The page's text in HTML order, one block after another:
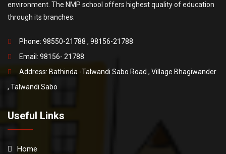
environment. The NMP school offers highest quality of education
through its branches.
Phone: 98550-21788 , 98156-21788
Email: 98156- 21788
Address: Bathinda -Talwandi Sabo Road , Village Bhagiwander
, Talwandi Sabo
Useful Links
Home